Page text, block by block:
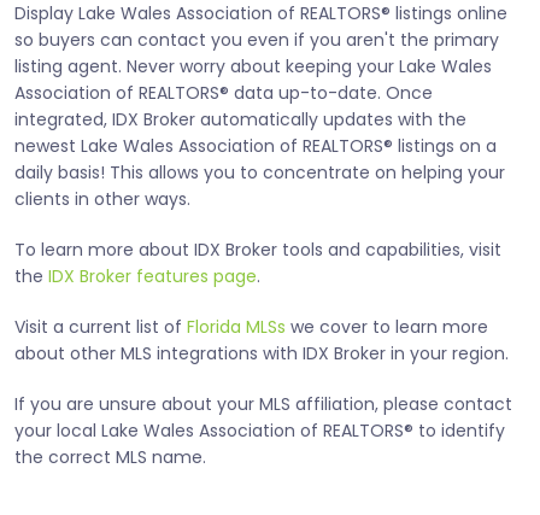
Display Lake Wales Association of REALTORS® listings online
so buyers can contact you even if you aren't the primary
listing agent. Never worry about keeping your Lake Wales
Association of REALTORS® data up-to-date. Once
integrated, IDX Broker automatically updates with the
newest Lake Wales Association of REALTORS® listings on a
daily basis! This allows you to concentrate on helping your
clients in other ways.
To learn more about IDX Broker tools and capabilities, visit
the IDX Broker features page.
Visit a current list of Florida MLSs we cover to learn more
about other MLS integrations with IDX Broker in your region.
If you are unsure about your MLS affiliation, please contact
your local Lake Wales Association of REALTORS® to identify
the correct MLS name.